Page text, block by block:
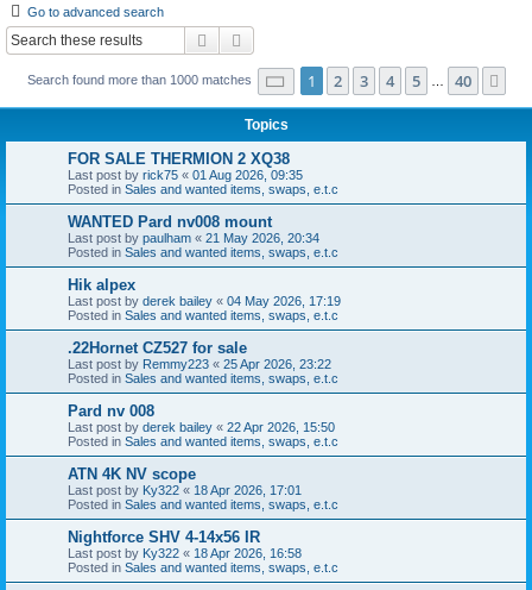
Go to advanced search
Search
Search found more than 1000 matches Page 1of 40
1 2 3 4 5 40
Topics
FOR SALE THERMION 2 XQ38
Last post by rick75 « 01 Aug 2026, 09:35
Posted in Sales and wanted items, swaps, e.t.c
WANTED Pard nv008 mount
Last post by paulham « 21 May 2026, 20:34
Posted in Sales and wanted items, swaps, e.t.c
Hik alpex
Last post by derek bailey « 04 May 2026, 17:19
Posted in Sales and wanted items, swaps, e.t.c
.22Hornet CZ527 for sale
Last post by Remmy223 « 25 Apr 2026, 23:22
Posted in Sales and wanted items, swaps, e.t.c
Pard nv 008
Last post by derek bailey « 22 Apr 2026, 15:50
Posted in Sales and wanted items, swaps, e.t.c
ATN 4K NV scope
Last post by Ky322 « 18 Apr 2026, 17:01
Posted in Sales and wanted items, swaps, e.t.c
Nightforce SHV 4-14x56 IR
Last post by Ky322 « 18 Apr 2026, 16:58
Posted in Sales and wanted items, swaps, e.t.c